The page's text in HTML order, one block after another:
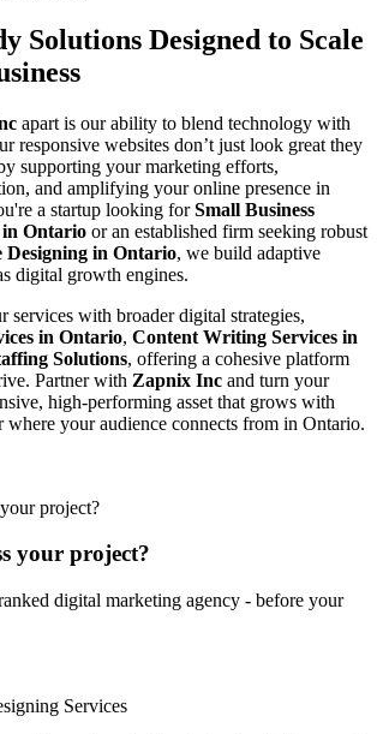
Solutions Designed to Scale
apart is our ability to blend technology with
responsive websites don’t just look great they
supporting your marketing efforts,
and amplifying your online presence in
a startup looking forSmall Business
in Ontario or an established firm seeking robust
Designing in Ontario, we build adaptive
digital growth engines.
services with broader digital strategies,
in Ontario, Content Writing Services in
Solutions, offering a cohesive platform
Partner with Zapnix Inc and turn your
high-performing asset that grows with
where your audience connects from in Ontario.
your project?
digital marketing agency - before your
Services